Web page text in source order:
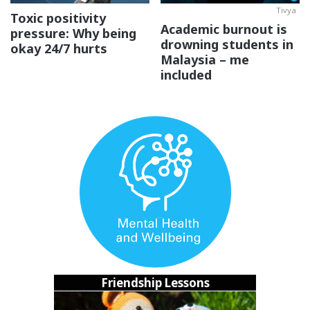
3. I wanna revisit connections I’ve
accidentally left behind.
Korang ada tak kawan yang dulu rapat gilaand then
without you knowing you guys suddenly just don’t talk
anymore? That’s def happened to me! And I can right now
think of 6 friends who I don’t keep it touch with as much
sebab diorangstudy overseas or moved
Toxic positivity
pressure: Why being
okay 24/7 hurts
Tivya
Academic burnout is
drowning students in
Malaysia – me
included
Friendship Lessons